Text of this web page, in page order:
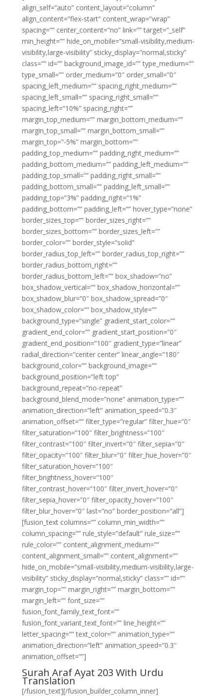
align_self=”auto” content_layout=”column”
align_content=”flex-start” content_wrap=”wrap”
spacing=”” center_content=”no” link=”” target=”_self”
min_height=”” hide_on_mobile=”small-visibility,medium-
visibility,large-visibility” sticky_display=”normal,sticky”
class=”” id=”” background_image_id=”” type_medium=””
type_small=”” order_medium=”0″ order_small=”0″
spacing_left_medium=”” spacing_right_medium=””
spacing_left_small=”” spacing_right_small=””
spacing_left=”10%” spacing_right=””
margin_top_medium=”” margin_bottom_medium=””
margin_top_small=”” margin_bottom_small=””
margin_top=”-5%” margin_bottom=””
padding_top_medium=”” padding_right_medium=””
padding_bottom_medium=”” padding_left_medium=””
padding_top_small=”” padding_right_small=””
padding_bottom_small=”” padding_left_small=””
padding_top=”3%” padding_right=”1%”
padding_bottom=”” padding_left=”” hover_type=”none”
border_sizes_top=”” border_sizes_right=””
border_sizes_bottom=”” border_sizes_left=””
border_color=”” border_style=”solid”
border_radius_top_left=”” border_radius_top_right=””
border_radius_bottom_right=””
border_radius_bottom_left=”” box_shadow=”no”
box_shadow_vertical=”” box_shadow_horizontal=””
box_shadow_blur=”0″ box_shadow_spread=”0″
box_shadow_color=”” box_shadow_style=””
background_type=”single” gradient_start_color=””
gradient_end_color=”” gradient_start_position=”0″
gradient_end_position=”100″ gradient_type=”linear”
radial_direction=”center center” linear_angle=”180″
background_color=”” background_image=””
background_position=”left top”
background_repeat=”no-repeat”
background_blend_mode=”none” animation_type=””
animation_direction=”left” animation_speed=”0.3″
animation_offset=”” filter_type=”regular” filter_hue=”0″
filter_saturation=”100″ filter_brightness=”100″
filter_contrast=”100″ filter_invert=”0″ filter_sepia=”0″
filter_opacity=”100″ filter_blur=”0″ filter_hue_hover=”0″
filter_saturation_hover=”100″
filter_brightness_hover=”100″
filter_contrast_hover=”100″ filter_invert_hover=”0″
filter_sepia_hover=”0″ filter_opacity_hover=”100″
filter_blur_hover=”0″ last=”no” border_position=”all”]
[fusion_text columns=”” column_min_width=””
column_spacing=”” rule_style=”default” rule_size=””
rule_color=”” content_alignment_medium=””
content_alignment_small=”” content_alignment=””
hide_on_mobile=”small-visibility,medium-visibility,large-
visibility” sticky_display=”normal,sticky” class=”” id=””
margin_top=”” margin_right=”” margin_bottom=””
margin_left=”” font_size=””
fusion_font_family_text_font=””
fusion_font_variant_text_font=”” line_height=””
letter_spacing=”” text_color=”” animation_type=””
animation_direction=”left” animation_speed=”0.3″
animation_offset=””]
Surah Araf Ayat 203 With Urdu
Translation
[/fusion_text][/fusion_builder_column_inner]